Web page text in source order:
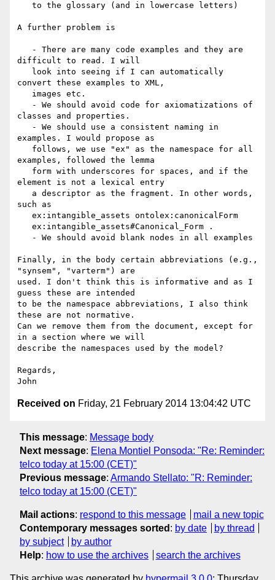
A further problem is
difficult to read. I will
convert these examples to XML,
classes and properties.
examples. I would propose as
examples, followed the lemma
element is not a lexical entry
such as
Finally, in the body certain abbreviations (e.g.,
"synsem", "varterm") are
used. I don't think this is informative and as I
guess these are intended
to be the namespace abbreviations, I also think
these are not normative.
Can we remove them from the document, except for
in a section where we will
describe the namespaces used by the model?
Regards,
Received on Friday, 21 February 2014 13:04:42 UTC
This message: Message body
Next message: Elena Montiel Ponsoda: "Re: Reminder:
telco today at 15:00 (CET)"
Previous message: Armando Stellato: "R: Reminder:
telco today at 15:00 (CET)"
Mail actions: respond to this message
mail a new topic
Contemporary messages sorted : by date
by thread
by subject
by author
Help: how to use the archives search the archives